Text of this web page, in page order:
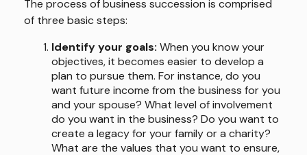
The process of business succession is comprised
of three basic steps:
Identify your goals: When you know your
objectives, it becomes easier to develop a
plan to pursue them. For instance, do you
want future income from the business for you
and your spouse? What level of involvement
do you want in the business? Do you want to
create a legacy for your family or a charity?
What are the values that you want to ensure,